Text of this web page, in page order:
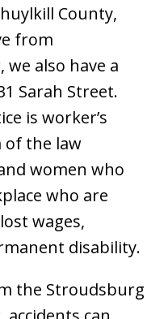
County,
from
also have a
Sarah Street.
is worker’s
of the law
women who
who are
wages,
disability.
the Stroudsburg